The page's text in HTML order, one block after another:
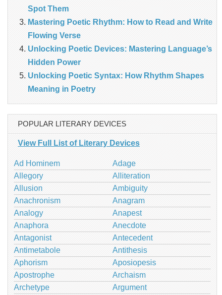
Spot Them
Mastering Poetic Rhythm: How to Read and Write
Flowing Verse
Unlocking Poetic Devices: Mastering Language’s
Hidden Power
Unlocking Poetic Syntax: How Rhythm Shapes
Meaning in Poetry
POPULAR LITERARY DEVICES
View Full List of Literary Devices
Ad Hominem
Adage
Allegory
Alliteration
Allusion
Ambiguity
Anachronism
Anagram
Analogy
Anapest
Anaphora
Anecdote
Antagonist
Antecedent
Antimetabole
Antithesis
Aphorism
Aposiopesis
Apostrophe
Archaism
Archetype
Argument